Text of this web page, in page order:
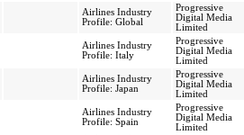
Airlines Industry
Profile: Global
Progressive
Digital Media
Limited
Airlines Industry
Profile: Italy
Progressive
Digital Media
Limited
Airlines Industry
Profile: Japan
Progressive
Digital Media
Limited
Airlines Industry
Profile: Spain
Progressive
Digital Media
Limited